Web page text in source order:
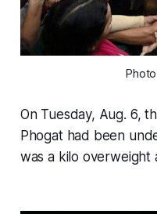
On Tuesday, Aug. 6,
Phogat had been
was a kilo overweight